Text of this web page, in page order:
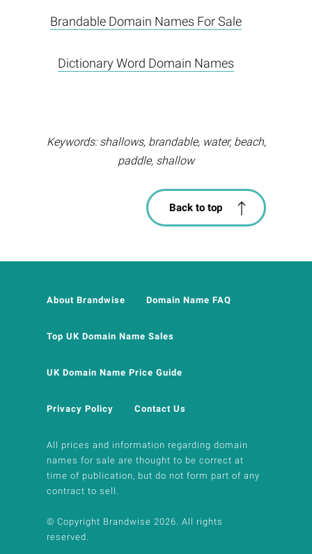
Brandable Domain Names For Sale
Dictionary Word Domain Names
Keywords: shallows, brandable, water, beach,
paddle, shallow
Back to top
About Brandwise Domain Name FAQ
Top UK Domain Name Sales
UK Domain Name Price Guide
Privacy Policy Contact Us
All prices and information regarding domain
names for sale are thought to be correct at
time of publication, but do not form part of any
contract to sell.
© Copyright Brandwise 2026. All rights
reserved.